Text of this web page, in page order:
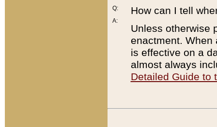
Q:
A:
How can I tell
Unless otherwise
enactment. When
is effective on a
almost always
Detailed Guide to